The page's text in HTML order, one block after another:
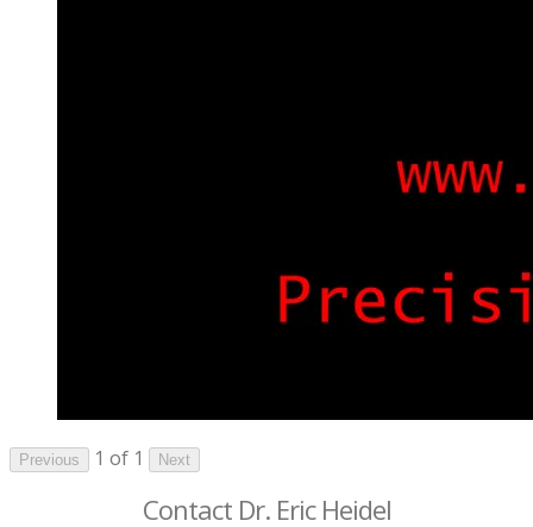
Previous 1 of 1 Next
Contact Dr. Eric Heidel